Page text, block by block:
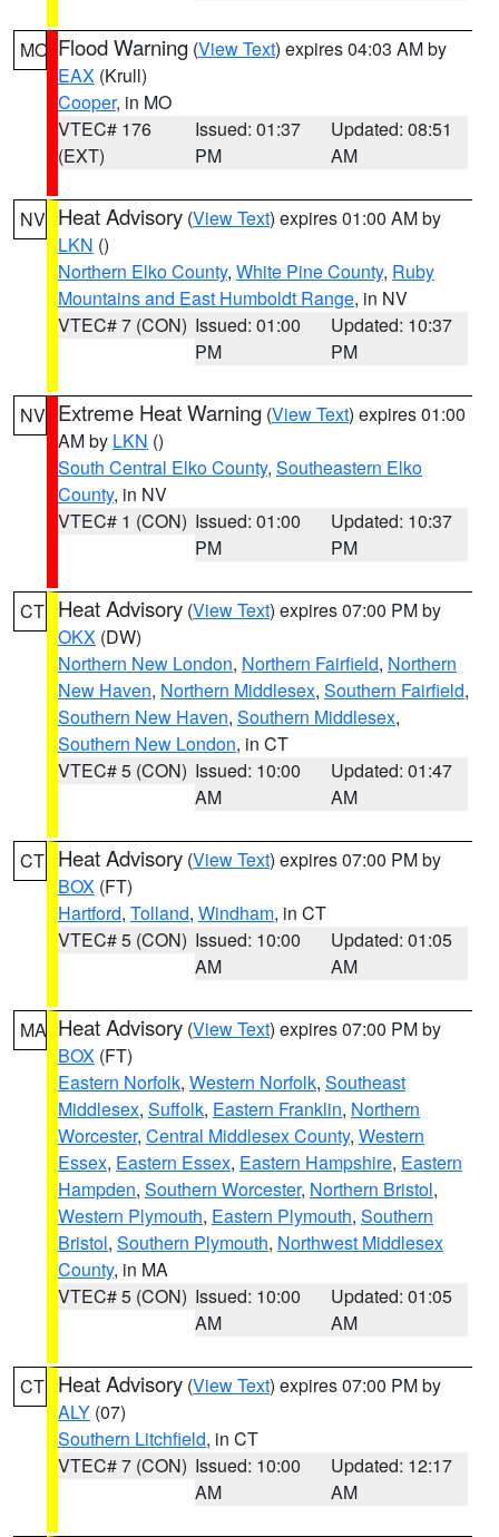
MO Flood Warning (View Text) expires 04:03 AM by
EAX (Krull)
Cooper, in MO
VTEC# 176
(EXT)
Issued: 01:37
PM
Updated: 08:51
AM
NV Heat Advisory (View Text) expires 01:00 AM by
LKN ()
Northern Elko County, White Pine County, Ruby
Mountains and East Humboldt Range, in NV
VTEC# 7 (CON) Issued: 01:00
PM
Updated: 10:37
PM
NV Extreme Heat Warning (View Text) expires 01:00
AM by LKN ()
South Central Elko County, Southeastern Elko
County, in NV
VTEC# 1 (CON) Issued: 01:00
PM
Updated: 10:37
PM
CT Heat Advisory (View Text) expires 07:00 PM by
OKX (DW)
Northern New London, Northern Fairfield, Northern
New Haven, Northern Middlesex, Southern Fairfield,
Southern New Haven, Southern Middlesex,
Southern New London, in CT
VTEC# 5 (CON) Issued: 10:00
AM
Updated: 01:47
AM
CT Heat Advisory (View Text) expires 07:00 PM by
BOX (FT)
Hartford, Tolland, Windham, in CT
VTEC# 5 (CON) Issued: 10:00
AM
Updated: 01:05
AM
MA Heat Advisory (View Text) expires 07:00 PM by
BOX (FT)
Eastern Norfolk, Western Norfolk, Southeast
Middlesex, Suffolk, Eastern Franklin, Northern
Worcester, Central Middlesex County, Western
Essex, Eastern Essex, Eastern Hampshire, Eastern
Hampden, Southern Worcester, Northern Bristol,
Western Plymouth, Eastern Plymouth, Southern
Bristol, Southern Plymouth, Northwest Middlesex
County, in MA
VTEC# 5 (CON) Issued: 10:00
AM
Updated: 01:05
AM
CT Heat Advisory (View Text) expires 07:00 PM by
ALY (07)
Southern Litchfield, in CT
VTEC# 7 (CON) Issued: 10:00
AM
Updated: 12:17
AM